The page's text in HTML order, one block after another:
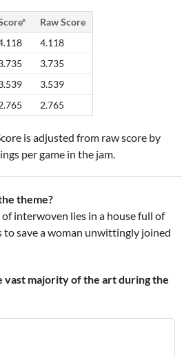
Raw Score
4.118
3.735
3.539
2.765
is adjusted from raw score by
per game in the jam.
theme?
interwoven lies in a house full of
save a woman unwittingly joined
vast majority of the art during the